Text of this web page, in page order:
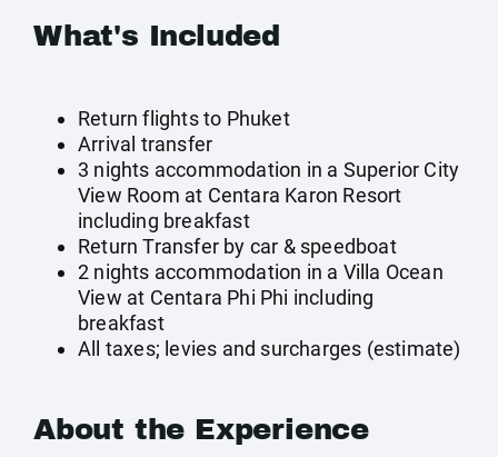
What's Included
Return flights to Phuket
Arrival transfer
3 nights accommodation in a Superior City
View Room at Centara Karon Resort
including breakfast
Return Transfer by car & speedboat
2 nights accommodation in a Villa Ocean
View at Centara Phi Phi including
breakfast
All taxes; levies and surcharges (estimate)
About the Experience